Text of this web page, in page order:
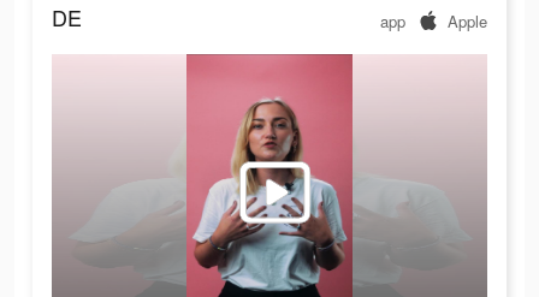
DE app Apple